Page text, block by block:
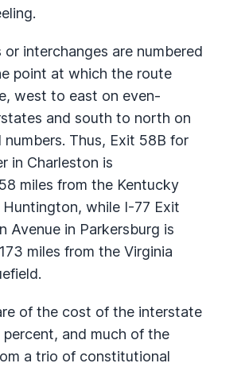
interchanges are numbered
point at which the route
west to east on even-
and south to north on
Thus, Exit 58B for
in Charleston is
miles from the Kentucky
while I-77 Exit
Avenue in Parkersburg is
miles from the Virginia
of the cost of the interstate
and much of the
a trio of constitutional